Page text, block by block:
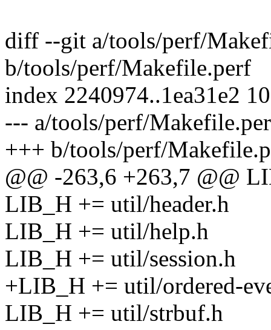
diff --git a/tools/perf/
b/tools/perf/Makefile.perf
index 2240974..1ea31e2
--- a/tools/perf/
+++ b/tools/perf/
@@ -263,6 +263,7 @@
LIB_H += util/header.h
LIB_H += util/help.h
LIB_H += util/session.h
+LIB_H += util/ordered-
LIB_H += util/strbuf.h